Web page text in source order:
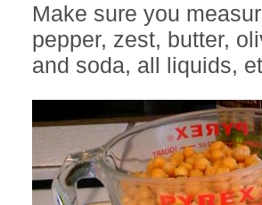
Make sure you
pepper, zest, butter,
and soda, all liquids,